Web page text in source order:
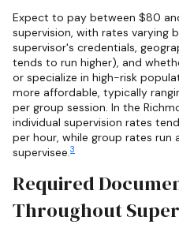
Expect to pay between $80
supervision, with rates varying
supervisor's credentials,
tends to run higher), and
or specialize in high-risk
more affordable, typically
per group session. In the
individual supervision rates
per hour, while group rates
supervisee.3
Required
Throughout